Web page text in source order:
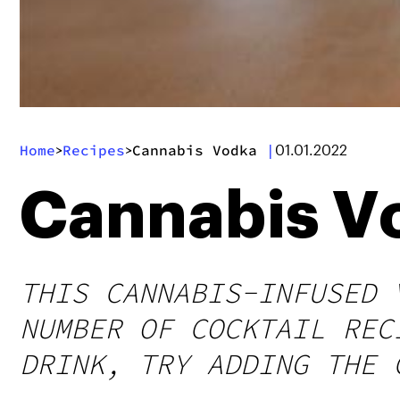
Home>Recipes>Cannabis Vodka | 01.01.2022
Cannabis
THIS CANNABIS-INFUSED
NUMBER OF COCKTAIL
DRINK, TRY ADDING THE